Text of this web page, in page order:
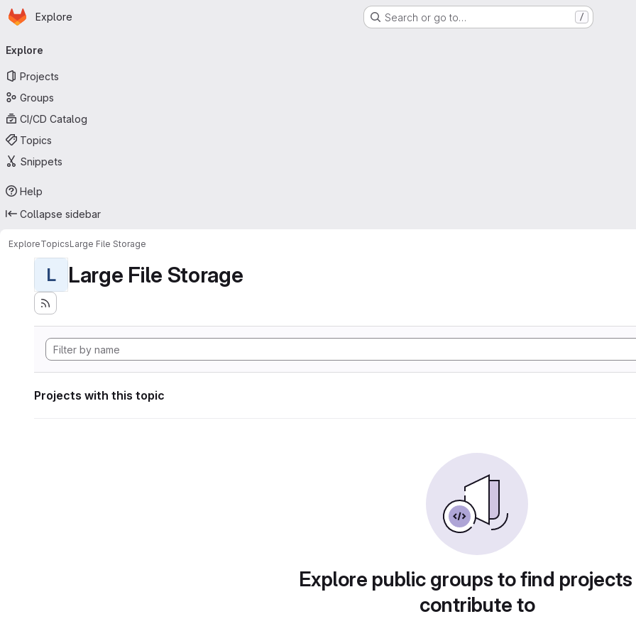
Skip to main content
Homepage
Explore Search or go to… /
navigation
Explore
Projects
Groups
CI/CD Catalog
Topics
Snippets
Help
Collapse sidebar
ExploreTopicsLarge File Storage
L Large File Storage
Projects with this topic
Explore public groups to find
contribute to